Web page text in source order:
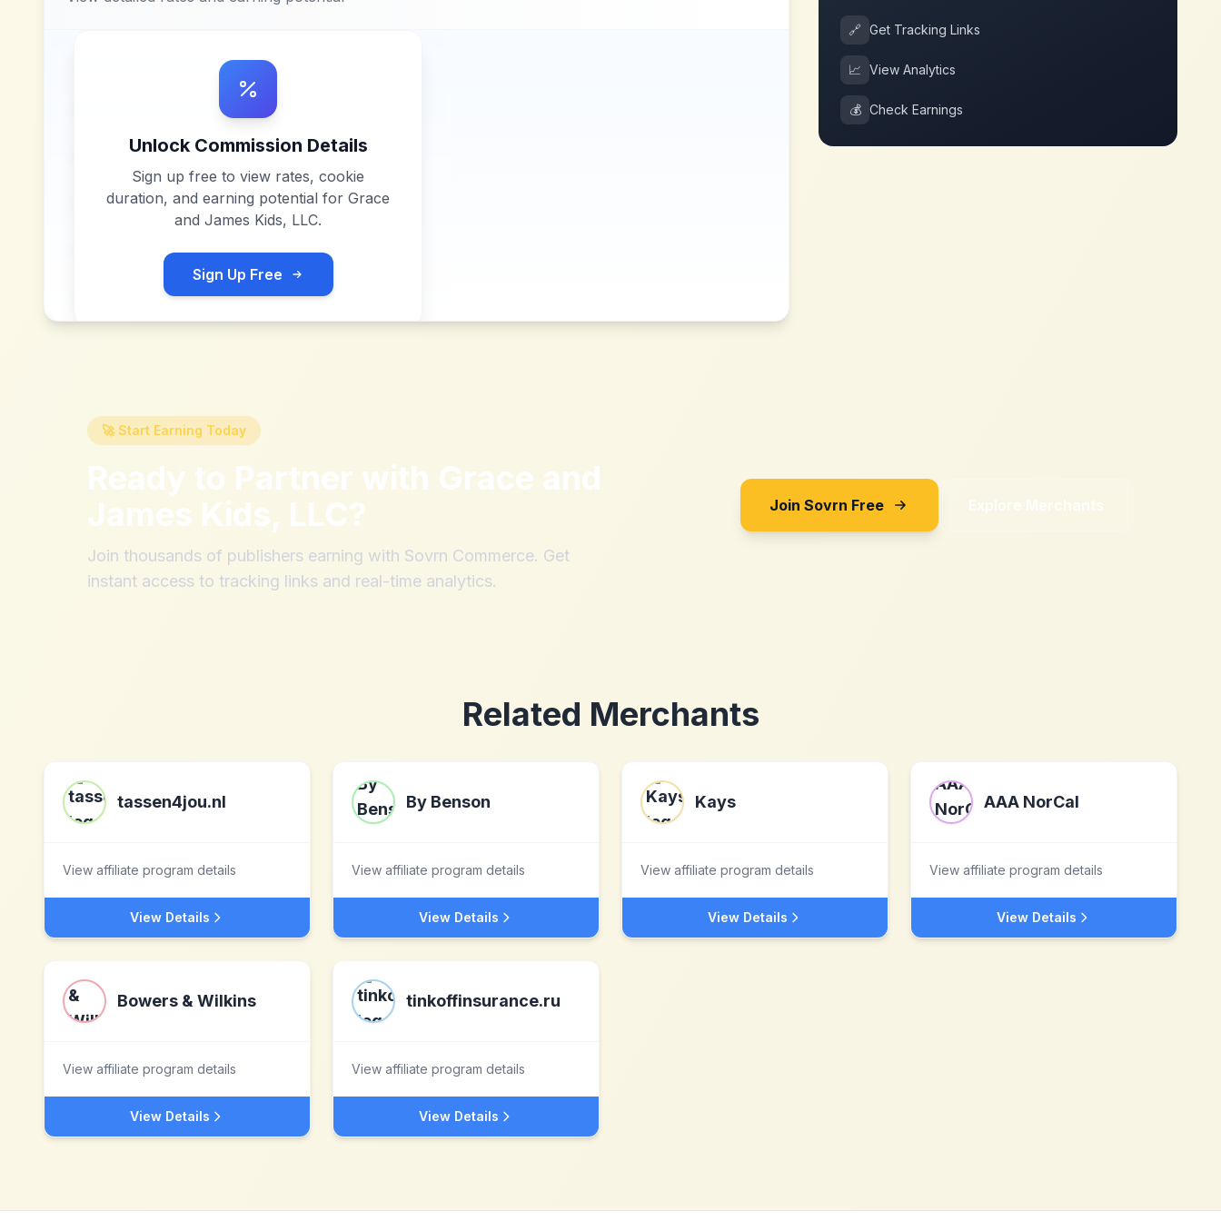
Unlock Commission Details
Sign up free to view rates, cookie
duration, and earning potential for Grace
and James Kids, LLC.
Sign Up Free
🔗 Get Tracking Links
📈 View Analytics
💰 Check Earnings
🚀 Start Earning Today
Ready to Partner with Grace and
James Kids, LLC?
Join thousands of publishers earning with Sovrn Commerce. Get
instant access to tracking links and real-time analytics.
Join Sovrn Free Explore Merchants
Related Merchants
tassen4jou.nl
View affiliate program details
View Details
By Benson
View affiliate program details
View Details
Kays
View affiliate program details
View Details
AAA NorCal
View affiliate program details
View Details
Bowers & Wilkins
View affiliate program details
View Details
tinkoffinsurance.ru
View affiliate program details
View Details